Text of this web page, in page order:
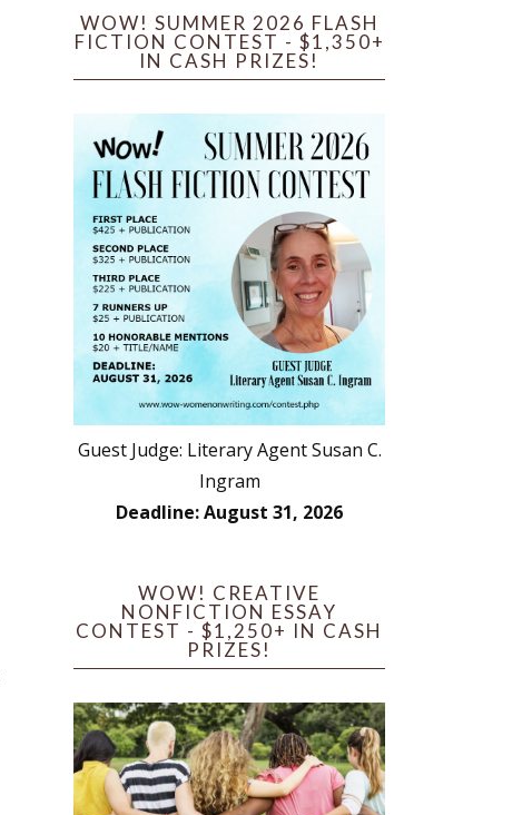
WOW! SUMMER 2026 FLASH
FICTION CONTEST - $1,350+
IN CASH PRIZES!
Guest Judge: Literary Agent Susan C.
Ingram
Deadline: August 31, 2026
WOW! CREATIVE
NONFICTION ESSAY
CONTEST - $1,250+ IN CASH
PRIZES!